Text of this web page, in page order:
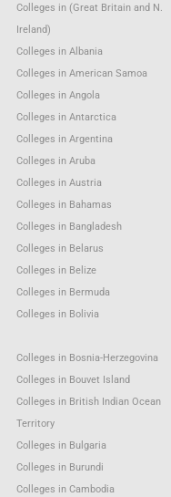
Colleges in (Great Britain and N.
Ireland)
Colleges in Albania
Colleges in American Samoa
Colleges in Angola
Colleges in Antarctica
Colleges in Argentina
Colleges in Aruba
Colleges in Austria
Colleges in Bahamas
Colleges in Bangladesh
Colleges in Belarus
Colleges in Belize
Colleges in Bermuda
Colleges in Bolivia
Colleges in Bosnia-Herzegovina
Colleges in Bouvet Island
Colleges in British Indian Ocean
Territory
Colleges in Bulgaria
Colleges in Burundi
Colleges in Cambodia